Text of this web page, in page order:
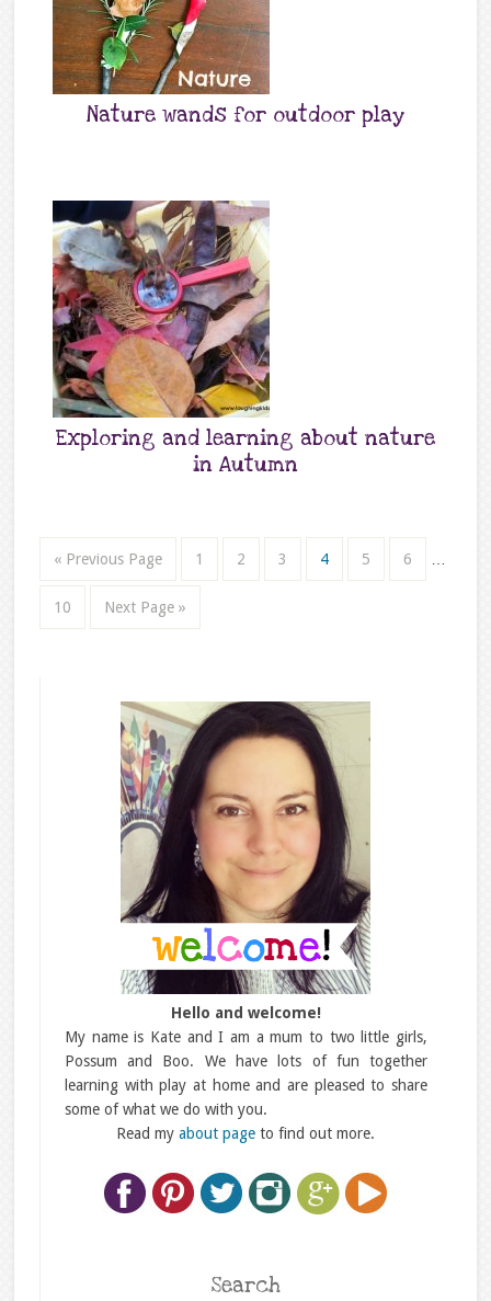
Nature wands for outdoor play
Exploring and learning about nature
in Autumn
« Previous Page 1 2 3 4 5 6
10 Next Page »
Hello and welcome!
My name is Kate and I am a mum to two little girls,
Possum and Boo. We have lots of fun together
learning with play at home and are pleased to share
some of what we do with you.
Read myabout page to find out more.
Search